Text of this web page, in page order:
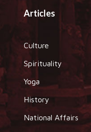
Articles
Culture
Spirituality
Yoga
History
National Affairs